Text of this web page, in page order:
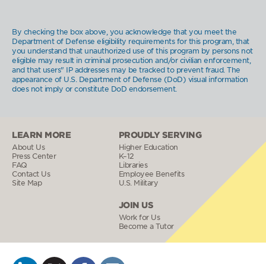
By checking the box above, you acknowledge that you meet the
Department of Defense eligibility requirements for this program, that
you understand that unauthorized use of this program by persons not
eligible may result in criminal prosecution and/or civilian enforcement,
and that users" IP addresses may be tracked to prevent fraud. The
appearance of U.S. Department of Defense (DoD) visual information
does not imply or constitute DoD endorsement.
LEARN MORE
About Us
Press Center
FAQ
Contact Us
Site Map
PROUDLY SERVING
Higher Education
K–12
Libraries
Employee Benefits
U.S. Military
JOIN US
Work for Us
Become a Tutor